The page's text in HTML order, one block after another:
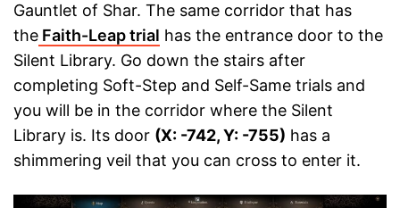
Gauntlet of Shar. The same corridor that has
the Faith-Leap trial has the entrance door to the
Silent Library. Go down the stairs after
completing Soft-Step and Self-Same trials and
you will be in the corridor where the Silent
Library is. Its door (X: -742, Y: -755) has a
shimmering veil that you can cross to enter it.